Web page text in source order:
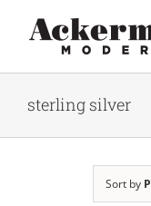
content
sterling silver
Sort by